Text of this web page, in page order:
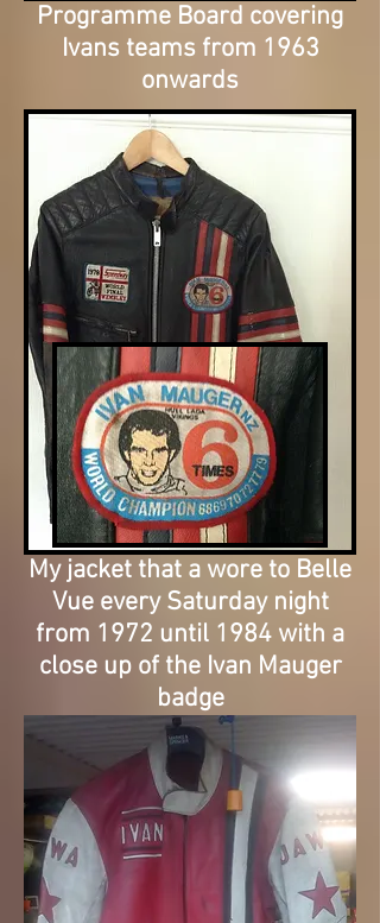
Programme Board covering
Ivans teams from 1963
onwards
My jacket that a wore to Belle
Vue every Saturday night
from 1972 until 1984 with a
close up of the Ivan Mauger
badge